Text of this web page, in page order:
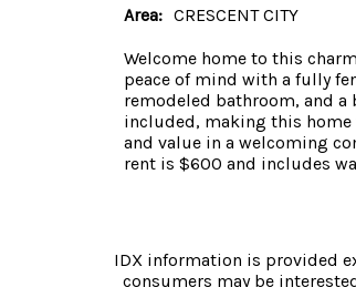
Area: CRESCENT CITY
Welcome home to this
peace of mind with a fully
remodeled bathroom, and a
included, making this
and value in a welcoming
rent is $600 and includes
IDX information is provided
consumers may be